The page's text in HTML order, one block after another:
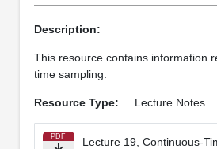
Description:
This resource contains information
time sampling.
Resource Type: Lecture Notes
PDF
Lecture 19, Continuous-